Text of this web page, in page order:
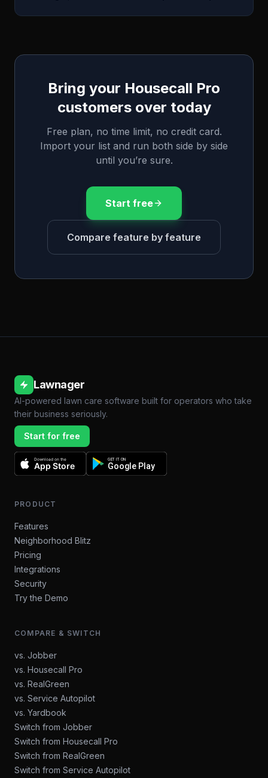
Bring your Housecall Pro
customers over today
Free plan, no time limit, no credit card.
Import your list and run both side by side
until you’re sure.
Start free
Compare feature by feature
Lawnager
AI-powered lawn care software built for operators who take
their business seriously.
Start for free
Download on the
App Store
GET IT ON
Google Play
PRODUCT
Features
Neighborhood Blitz
Pricing
Integrations
Security
Try the Demo
COMPARE & SWITCH
vs. Jobber
vs. Housecall Pro
vs. RealGreen
vs. Service Autopilot
vs. Yardbook
Switch from Jobber
Switch from Housecall Pro
Switch from RealGreen
Switch from Service Autopilot